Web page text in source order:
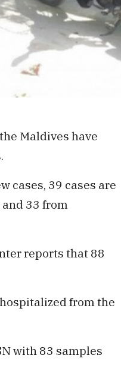
Maldives have
cases, 39 cases are
33 from
reports that 88
from the
with 83 samples